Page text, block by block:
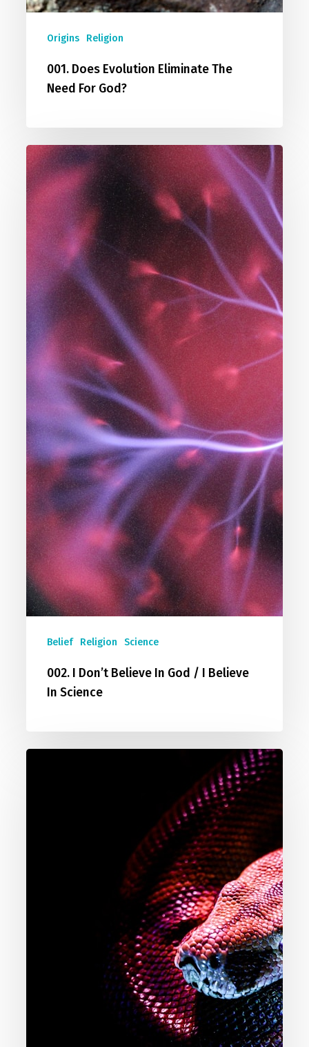
Origins Religion
001. Does Evolution Eliminate The
Need For God?
002.
I
Don’t
Believe
In
/
I
Believe
In
Science
Belief Religion Science
002. I Don’t Believe In God / I Believe
In Science